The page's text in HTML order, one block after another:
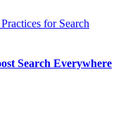
Search Everywhere